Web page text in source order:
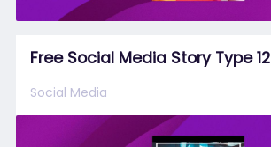
Free Social Media Story Type 12
Social Media